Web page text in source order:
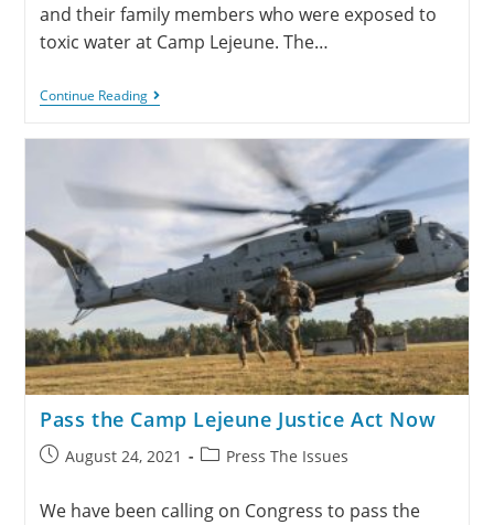
and their family members who were exposed to
toxic water at Camp Lejeune. The…
Continue Reading
Pass the Camp Lejeune Justice Act Now
August 24, 2021 Press The Issues
We have been calling on Congress to pass the